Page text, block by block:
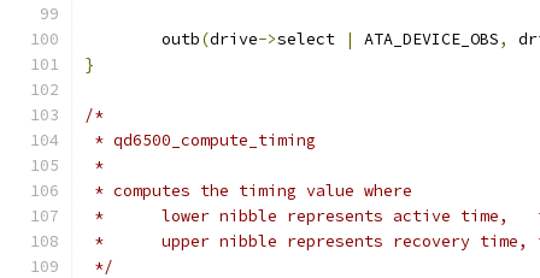
	outb
(drive->select | ATA_DEVICE_OBS,
}
/*
* qd6500_compute_timing
*
* computes the timing value where
*	lower nibble represents active time,
*	upper nibble represents recovery
*/